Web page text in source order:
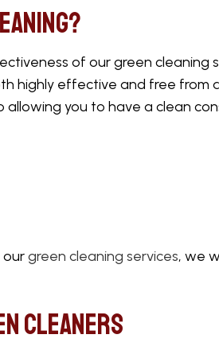
of our green cleaning
highly effective and free from
allowing you to have a clean
ourgreen cleaning services, we
Cleaners